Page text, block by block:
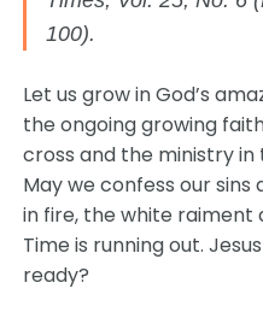
100).
Let us grow in God’s
the ongoing growing
cross and the ministry
May we confess our
in fire, the white raiment
Time is running out.
ready?